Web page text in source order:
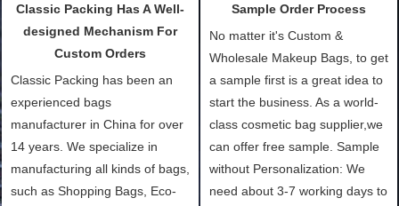
Classic Packing Has A Well-
designed Mechanism For
Custom Orders
Classic Packing has been an
experienced bags
manufacturer in China for over
14 years. We specialize in
manufacturing all kinds of bags,
such as Shopping Bags, Eco-
Sample Order Process
No matter it's Custom &
Wholesale Makeup Bags, to get
a sample first is a great idea to
start the business. As a world-
class cosmetic bag supplier,we
can offer free sample. Sample
without Personalization: We
need about 3-7 working days to